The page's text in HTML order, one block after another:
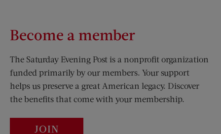
Become a member
The Saturday Evening Post is a nonprofit organization
funded primarily by our members. Your support
helps us preserve a great American legacy. Discover
the benefits that come with your membership.
JOIN